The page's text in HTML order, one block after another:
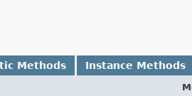
Methods Instance Methods